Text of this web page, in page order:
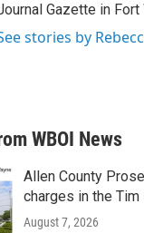
Gazette in Fort
stories by
WBOI News
Allen County
charges in the
August 7, 2026